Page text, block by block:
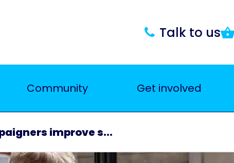
Talk to us
Community Get involved
improve s...